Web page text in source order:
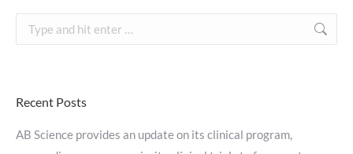
Search:
Recent Posts
AB Science provides an update on its clinical program,